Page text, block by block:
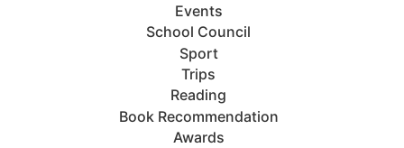
Events
School Council
Sport
Trips
Reading
Book Recommendation
Awards